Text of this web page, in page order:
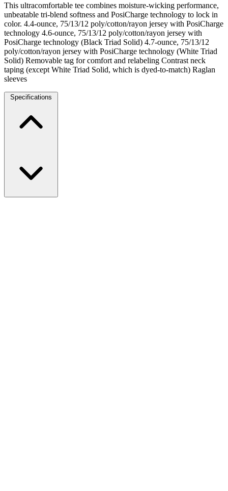
This ultracomfortable tee combines moisture-wicking performance,
unbeatable tri-blend softness and PosiCharge technology to lock in
color. 4.4-ounce, 75/13/12 poly/cotton/rayon jersey with PosiCharge
technology 4.6-ounce, 75/13/12 poly/cotton/rayon jersey with
PosiCharge technology (Black Triad Solid) 4.7-ounce, 75/13/12
poly/cotton/rayon jersey with PosiCharge technology (White Triad
Solid) Removable tag for comfort and relabeling Contrast neck
taping (except White Triad Solid, which is dyed-to-match) Raglan
sleeves
Specifications